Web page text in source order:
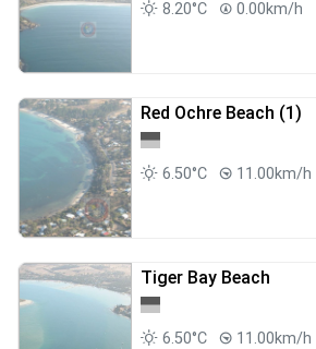
8.20°C 0.00km/h
Red Ochre Beach (1)
6.50°C 11.00km/h
Tiger Bay Beach
6.50°C 11.00km/h